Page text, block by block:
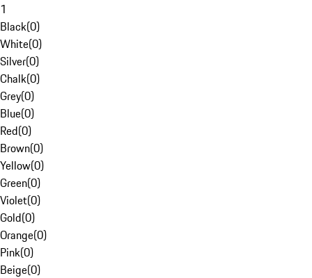
1
Black(0)
White(0)
Silver(0)
Chalk(0)
Grey(0)
Blue(0)
Red(0)
Brown(0)
Yellow(0)
Green(0)
Violet(0)
Gold(0)
Orange(0)
Pink(0)
Beige(0)